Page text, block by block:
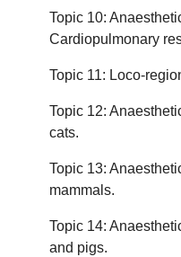
Topic 10:
Cardiopulmonary
Topic 11: Loco-
Topic 12:
cats.
Topic 13:
mammals.
Topic 14:
and pigs.